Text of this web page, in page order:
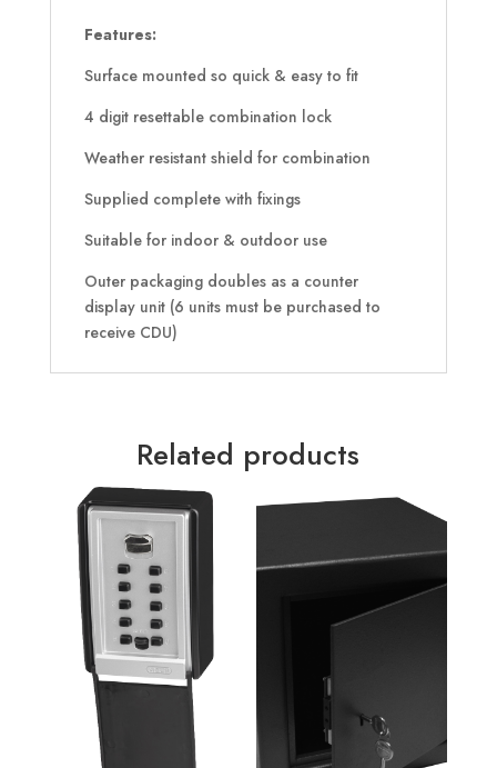
Features:
Surface mounted so quick & easy to fit
4 digit resettable combination lock
Weather resistant shield for combination
Supplied complete with fixings
Suitable for indoor & outdoor use
Outer packaging doubles as a counter
display unit (6 units must be purchased to
receive CDU)
Related products